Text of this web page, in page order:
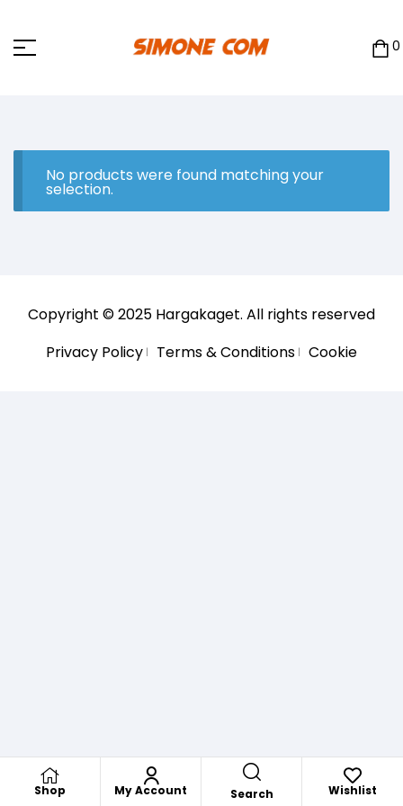
0
No products were found matching your
selection.
Shop My Account Search Wishlist
Copyright © 2025 Hargakaget. All rights reserved
Privacy Policy
Terms & Conditions Cookie